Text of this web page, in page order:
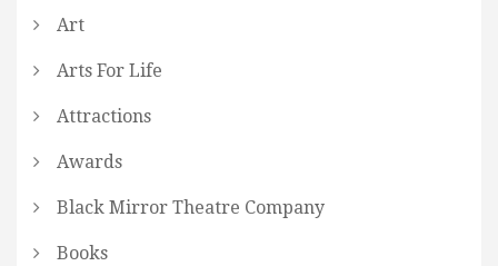
Art
Arts For Life
Attractions
Awards
Black Mirror Theatre Company
Books